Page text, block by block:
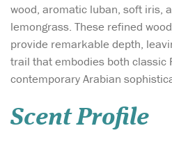
wood, aromatic luban, soft iris,
lemongrass. These refined
provide remarkable depth,
trail that embodies both classic
contemporary Arabian
Scent Profile